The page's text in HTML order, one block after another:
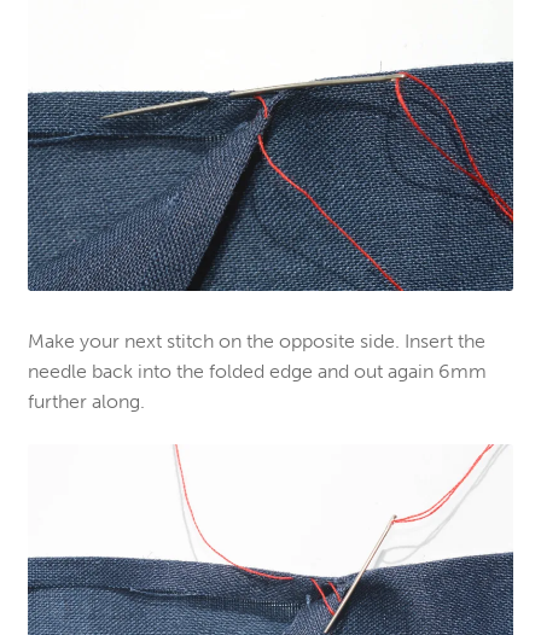
Make your next stitch on the opposite side. Insert the
needle back into the folded edge and out again 6mm
further along.